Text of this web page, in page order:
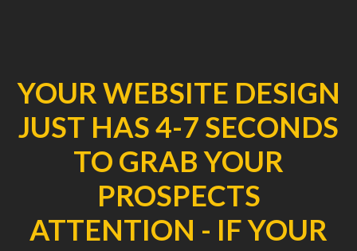
YOUR WEBSITE DESIGN
JUST HAS 4-7 SECONDS
TO GRAB YOUR
PROSPECTS
ATTENTION - IF YOUR